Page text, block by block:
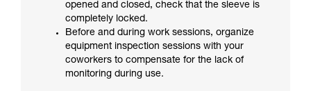
opened and closed, check that the sleeve is
completely locked.
Before and during work sessions, organize
equipment inspection sessions with your
coworkers to compensate for the lack of
monitoring during use.